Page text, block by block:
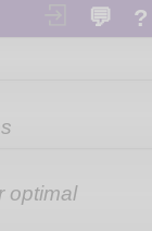
?
💬
optimal